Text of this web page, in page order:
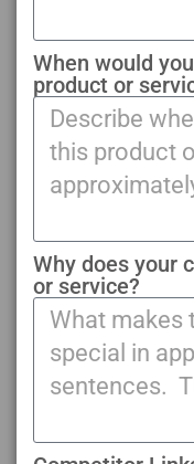
When would
product or
Why does your
or service?